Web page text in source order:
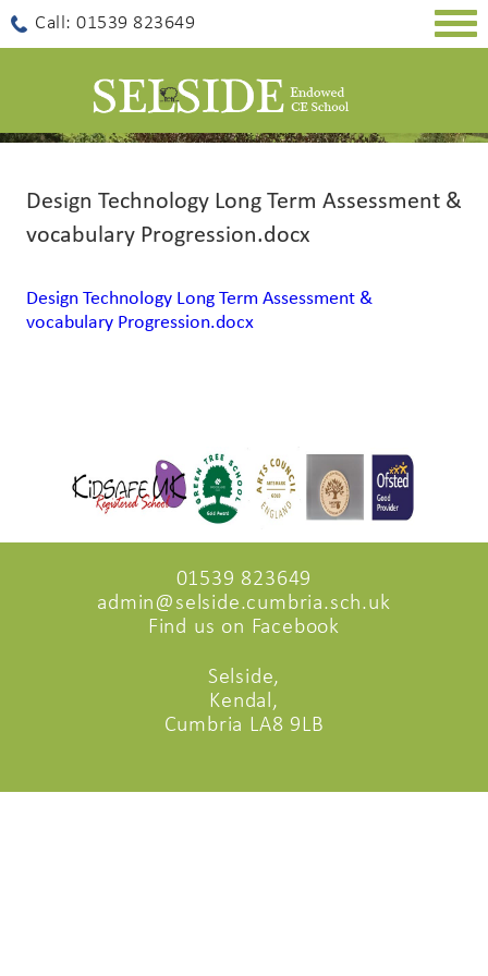
Call: 01539 823649
Design Technology Long Term Assessment &
vocabulary Progression.docx
Design Technology Long Term Assessment &
vocabulary Progression.docx
01539 823649
admin@selside.cumbria.sch.uk
Find us on Facebook
Selside,
Kendal,
Cumbria LA8 9LB